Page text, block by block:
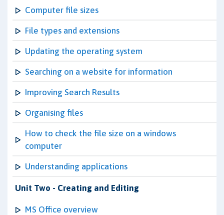
Computer file sizes
File types and extensions
Updating the operating system
Searching on a website for information
Improving Search Results
Organising files
How to check the file size on a windows
computer
Understanding applications
Unit Two - Creating and Editing
MS Office overview